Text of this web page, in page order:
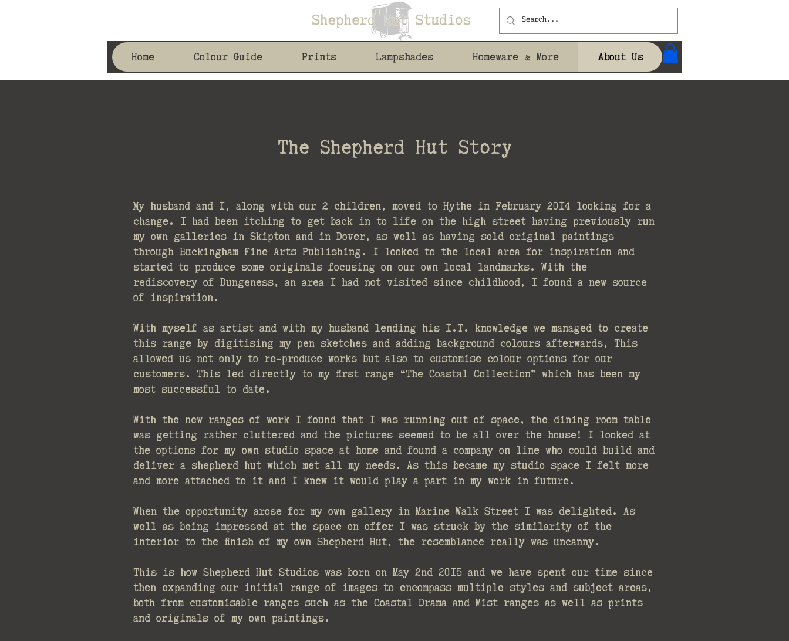
Home Colour Guide Prints Lampshades Homeware & More About Us
The Shepherd Hut Story
My husband and I, along with our 2 children, moved to Hythe in February 2014 looking for a
change. I had been itching to get back in to life on the high street having previously run
my own galleries in Skipton and in Dover, as well as having sold original paintings
through Buckingham Fine Arts Publishing. I looked to the local area for inspiration and
started to produce some originals focusing on our own local landmarks. With the
rediscovery of Dungeness, an area I had not visited since childhood, I found a new source
of inspiration.
With myself as artist and with my husband lending his I.T. knowledge we managed to create
this range by digitising my pen sketches and adding background colours afterwards, This
allowed us not only to re-produce works but also to customise colour options for our
customers. This led directly to my first range “The Coastal Collection” which has been my
most successful to date.
With the new ranges of work I found that I was running out of space, the dining room table
was getting rather cluttered and the pictures seemed to be all over the house! I looked at
the options for my own studio space at home and found a company on line who could build and
deliver a shepherd hut which met all my needs. As this became my studio space I felt more
and more attached to it and I knew it would play a part in my work in future.
When the opportunity arose for my own gallery in Marine Walk Street I was delighted. As
well as being impressed at the space on offer I was struck by the similarity of the
interior to the finish of my own Shepherd Hut, the resemblance really was uncanny.
This is how Shepherd Hut Studios was born on May 2nd 2015 and we have spent our time since
then expanding our initial range of images to encompass multiple styles and subject areas,
both from customisable ranges such as the Coastal Drama and Mist ranges as well as prints
and originals of my own paintings.